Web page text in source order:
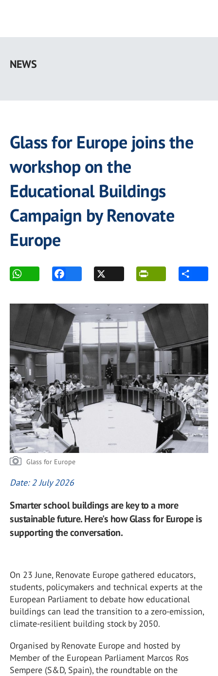
main
NEWS
Glass for Europe joins the
workshop on the
Educational Buildings
Campaign by Renovate
Europe
Glass for Europe
Date: 2 July 2026
Smarter school buildings are key to a more
sustainable future. Here's how Glass for Europe is
supporting the conversation.
On 23 June, Renovate Europe gathered educators,
students, policymakers and technical experts at the
European Parliament to debate how educational
buildings can lead the transition to a zero-emission,
climate-resilient building stock by 2050.
Organised by Renovate Europe and hosted by
Member of the European Parliament Marcos Ros
Sempere (S&D, Spain), the roundtable on the